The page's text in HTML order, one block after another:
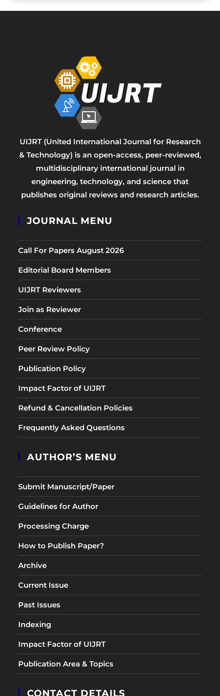
UIJRT (United International Journal for Research
& Technology) is an open-access, peer-reviewed,
multidisciplinary international journal in
engineering, technology, and science that
publishes original reviews and research articles.
JOURNAL MENU
Call For Papers August 2026
Editorial Board Members
UIJRT Reviewers
Join as Reviewer
Conference
Peer Review Policy
Publication Policy
Impact Factor of UIJRT
Refund & Cancellation Policies
Frequently Asked Questions
AUTHOR’S MENU
Submit Manuscript/Paper
Guidelines for Author
Processing Charge
How to Publish Paper?
Archive
Current Issue
Past Issues
Indexing
Impact Factor of UIJRT
Publication Area & Topics
CONTACT DETAILS